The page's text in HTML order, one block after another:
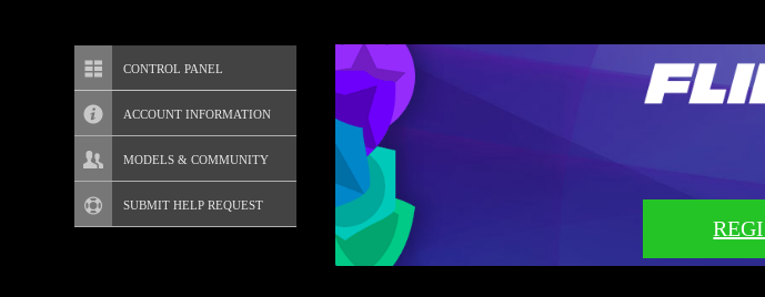
CONTROL PANEL
ACCOUNT INFORMATION
Screen Names
Change Password
MODELS & COMMUNITY
Live Notifications
SUBMIT HELP REQUEST